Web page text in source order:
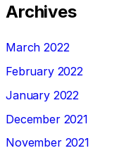
Archives
March 2022
February 2022
January 2022
December 2021
November 2021